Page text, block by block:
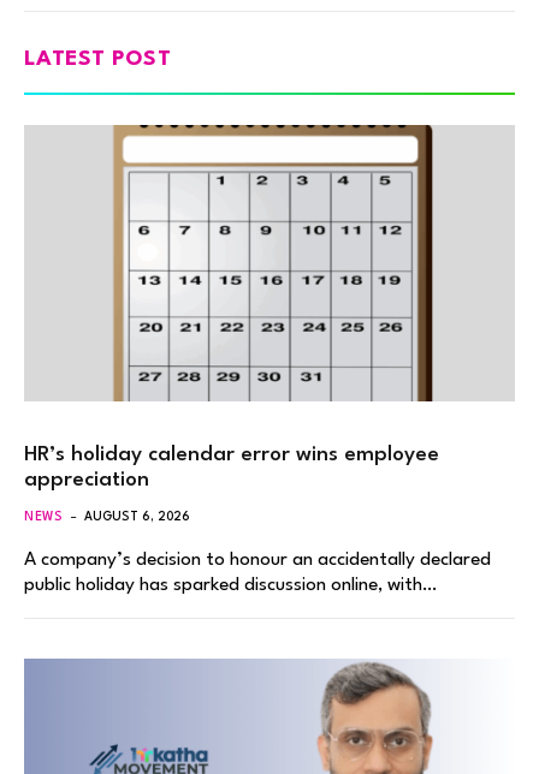
LATEST POST
HR’s holiday calendar error wins employee
appreciation
NEWS AUGUST 6, 2026
A company’s decision to honour an accidentally declared
public holiday has sparked discussion online, with…